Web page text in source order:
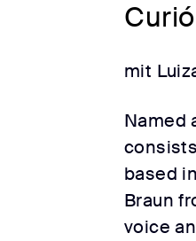
mit
Named
based
Braun
voice